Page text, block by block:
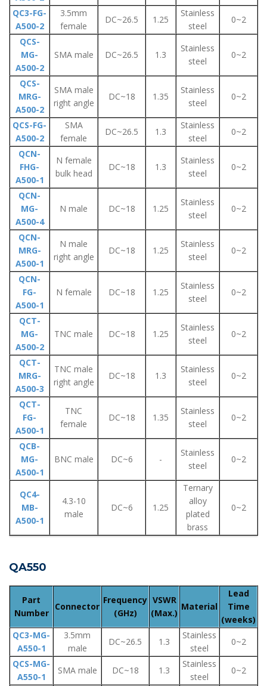
QC3-FG-
A500-2
3.5mm
female
DC~26.5 1.25
Stainless
steel
0~2
QCS-
MG-
A500-2
SMA male DC~26.5 1.3
Stainless
steel
0~2
QCS-
MRG-
A500-2
SMA male
right angle
DC~18 1.35
Stainless
steel
0~2
QCS-FG-
A500-2
SMA
female
DC~26.5 1.3
Stainless
steel
0~2
QCN-
FHG-
A500-1
N female
bulk head
DC~18 1.3
Stainless
steel
0~2
QCN-
MG-
A500-4
N male DC~18 1.25
Stainless
steel
0~2
QCN-
MRG-
A500-1
N male
right angle
DC~18 1.25
Stainless
steel
0~2
QCN-
FG-
A500-1
N female DC~18 1.25
Stainless
steel
0~2
QCT-
MG-
A500-2
TNC male DC~18 1.25
Stainless
steel
0~2
QCT-
MRG-
A500-3
TNC male
right angle
DC~18 1.3
Stainless
steel
0~2
QCT-
FG-
A500-1
TNC
female
DC~18 1.35
Stainless
steel
0~2
QCB-
MG-
A500-1
BNC male DC~6 -
Stainless
steel
0~2
QC4-
MB-
A500-1
4.3-10
male
DC~6 1.25
Ternary
alloy
plated
brass
0~2
QA550
Part
Number
Connector
Frequency
(GHz)
VSWR
(Max.)
Material
Lead
Time
(weeks)
QC3-MG-
A550-1
3.5mm
male
DC~26.5 1.3
Stainless
steel
0~2
QCS-MG-
A550-1
SMA male DC~18 1.3
Stainless
steel
0~2